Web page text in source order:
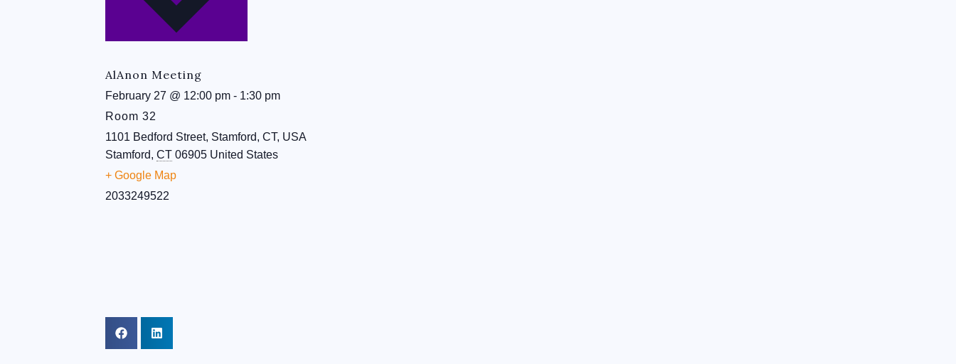
AlAnon Meeting
February 27 @ 12:00 pm - 1:30 pm
Room 32
1101 Bedford Street, Stamford, CT, USA
Stamford, CT 06905 United States
+ Google Map
2033249522